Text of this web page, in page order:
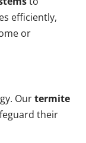
efficiently,
or
Ourtermite
their